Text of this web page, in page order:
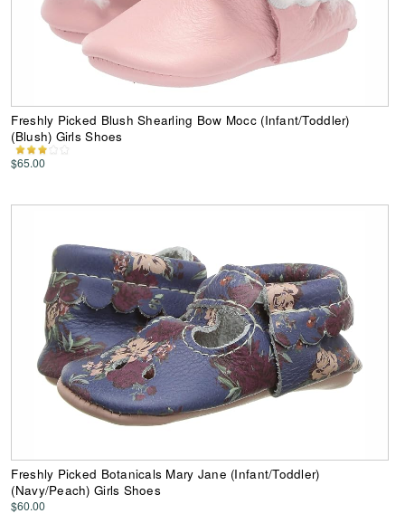
Freshly Picked Blush Shearling Bow Mocc (Infant/Toddler)
(Blush) Girls Shoes
$65.00
Freshly Picked Botanicals Mary Jane (Infant/Toddler)
(Navy/Peach) Girls Shoes
$60.00